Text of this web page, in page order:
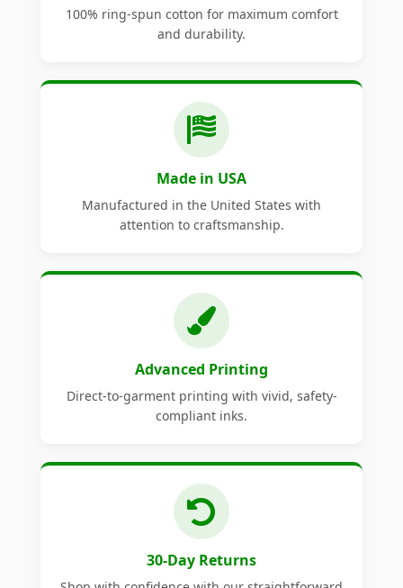
100% ring-spun cotton for maximum comfort
and durability.
Made in USA
Manufactured in the United States with
attention to craftsmanship.
Advanced Printing
Direct-to-garment printing with vivid, safety-
compliant inks.
30-Day Returns